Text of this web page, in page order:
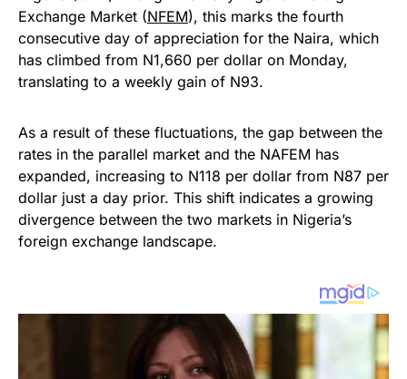
Exchange Market (NFEM), this marks the fourth
consecutive day of appreciation for the Naira, which
has climbed from N1,660 per dollar on Monday,
translating to a weekly gain of N93.
As a result of these fluctuations, the gap between the
rates in the parallel market and the NAFEM has
expanded, increasing to N118 per dollar from N87 per
dollar just a day prior. This shift indicates a growing
divergence between the two markets in Nigeria’s
foreign exchange landscape.